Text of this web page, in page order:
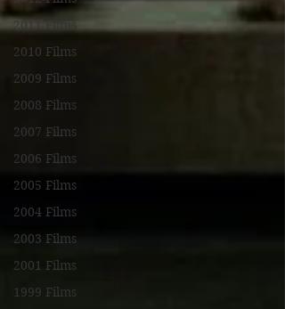
2011 Films
2010 Films
2009 Films
2008 Films
2007 Films
2006 Films
2005 Films
2004 Films
2003 Films
2001 Films
1999 Films